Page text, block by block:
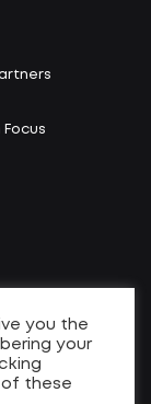
you the
your
of these